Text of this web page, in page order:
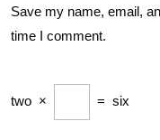
Save my name, email,
time I comment.
two × = six